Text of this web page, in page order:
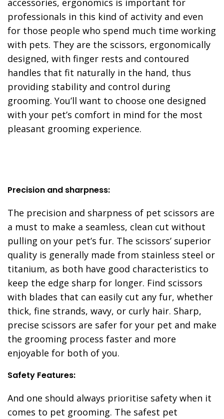
accessories, ergonomics is important for
professionals in this kind of activity and even
for those people who spend much time working
with pets. They are the scissors, ergonomically
designed, with finger rests and contoured
handles that fit naturally in the hand, thus
providing stability and control during
grooming. You’ll want to choose one designed
with your pet’s comfort in mind for the most
pleasant grooming experience.
Precision and sharpness:
The precision and sharpness of pet scissors are
a must to make a seamless, clean cut without
pulling on your pet’s fur. The scissors’ superior
quality is generally made from stainless steel or
titanium, as both have good characteristics to
keep the edge sharp for longer. Find scissors
with blades that can easily cut any fur, whether
thick, fine strands, wavy, or curly hair. Sharp,
precise scissors are safer for your pet and make
the grooming process faster and more
enjoyable for both of you.
Safety Features:
And one should always prioritise safety when it
comes to pet grooming. The safest pet